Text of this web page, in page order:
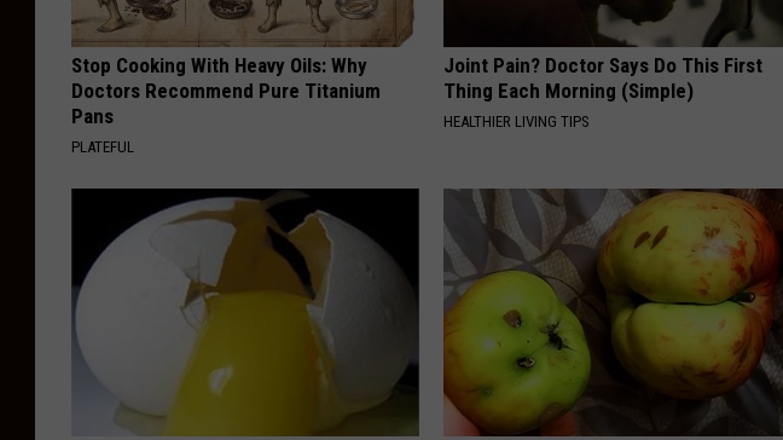
Stop Cooking With Heavy Oils: Why
Doctors Recommend Pure Titanium
Pans
PLATEFUL
Joint Pain? Doctor Says Do This First
Thing Each Morning (Simple)
HEALTHIER LIVING TIPS